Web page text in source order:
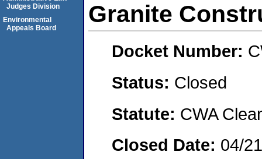
Granite
Docket Number:
Status: Closed
Statute: CWA
Closed Date: 04/
Judges Division
Environmental
Appeals Board